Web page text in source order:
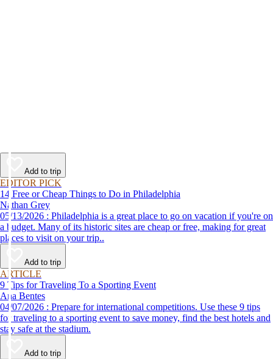
Add to trip
EDITOR PICK
14 Free or Cheap Things to Do in Philadelphia
Nathan Grey
05/13/2026 : Philadelphia is a great place to go on vacation if you're on
a budget. Many of its historic sites are cheap or free, making for great
places to visit on your trip..
Add to trip
ARTICLE
9 Tips for Traveling To a Sporting Event
Ana Bentes
04/07/2026 : Prepare for international competitions. Use these 9 tips
for traveling to a sporting event to save money, find the best hotels and
stay safe at the stadium.
Add to trip